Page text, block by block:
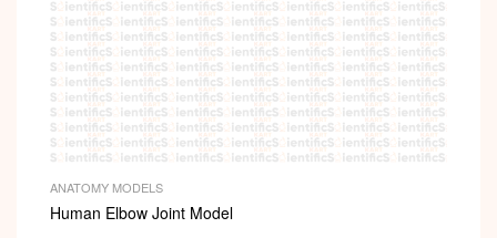
ANATOMY MODELS
Human Elbow Joint Model